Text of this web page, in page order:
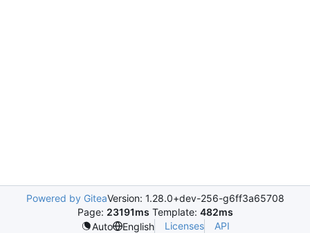
Powered by GiteaVersion: 1.28.0+dev-256-g6ff3a65708
Page: 23191ms Template: 482ms
Auto
English Licenses API